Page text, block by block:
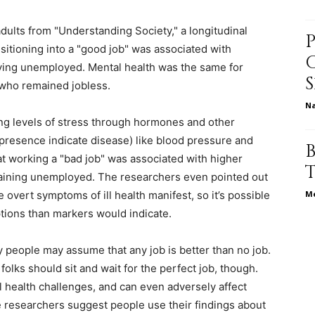
from "Understanding Society," a longitudinal
into a "good job" was associated with
unemployed. Mental health was the same for
remained jobless.
levels of stress through hormones and other
indicate disease) like blood pressure and
a "bad job" was associated with higher
unemployed. The researchers even pointed out
symptoms of ill health manifest, so it’s possible
than markers would indicate.
may assume that any job is better than no job.
should sit and wait for the perfect job, though.
challenges, and can even adversely affect
suggest people use their findings about